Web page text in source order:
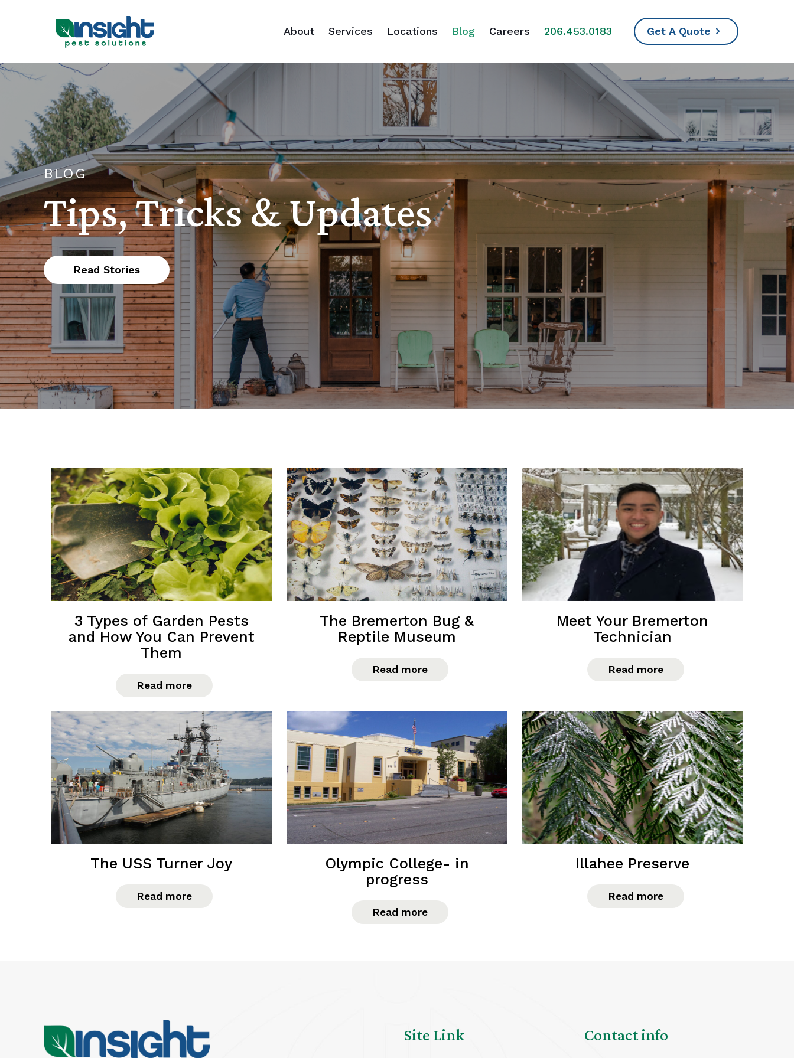
About Services Locations Blog Careers 206.453.0183 Get A Quote
BLOG
Tips, Tricks & Updates
Read Stories
3 Types of Garden Pests
and How You Can Prevent
Them
Read more
The Bremerton Bug &
Reptile Museum
Read more
Meet Your Bremerton
Technician
Read more
The USS Turner Joy
Read more
Olympic College- in
progress
Read more
Illahee Preserve
Read more
Site Link Contact info